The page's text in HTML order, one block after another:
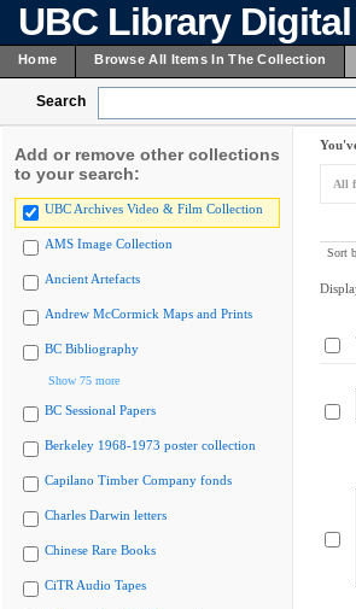
UBC Library
Home Browse All Items In The Collection
Search
Add or remove other collections
to your search:
UBC Archives Video & Film Collection
AMS Image Collection
Ancient Artefacts
Andrew McCormick Maps and Prints
BC Bibliography
Show 75 more
BC Sessional Papers
Berkeley 1968-1973 poster collection
Capilano Timber Company fonds
Charles Darwin letters
Chinese Rare Books
CiTR Audio Tapes
All
Sort